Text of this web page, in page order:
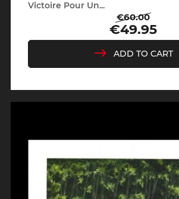
Victoire Pour Un...
Regular
price
€60.00
Price
€49.95
ADD TO CART